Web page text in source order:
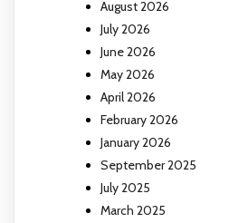
August 2026
July 2026
June 2026
May 2026
April 2026
February 2026
January 2026
September 2025
July 2025
March 2025